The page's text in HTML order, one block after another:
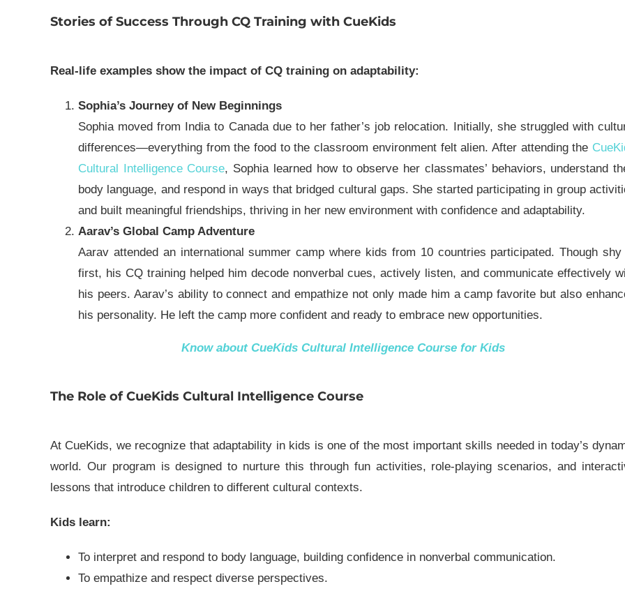
Stories of Success Through CQ Training with CueKids
Real-life examples show the impact of CQ training on adaptability:
Sophia’s Journey of New Beginnings
Sophia moved from India to Canada due to her father’s job relocation. Initially, she struggled with
differences—everything from the food to the classroom environment felt alien. After attending the
Cultural Intelligence Course, Sophia learned how to observe her classmates’ behaviors, understand
body language, and respond in ways that bridged cultural gaps. She started participating in group
and built meaningful friendships, thriving in her new environment with confidence and adaptability.
Aarav’s Global Camp Adventure
Aarav attended an international summer camp where kids from 10 countries participated. Though shy
first, his CQ training helped him decode nonverbal cues, actively listen, and communicate effectively
his peers. Aarav’s ability to connect and empathize not only made him a camp favorite but also
his personality. He left the camp more confident and ready to embrace new opportunities.
Know about CueKids Cultural Intelligence Course for Kids
The Role of CueKids Cultural Intelligence Course
At CueKids, we recognize that adaptability in kids is one of the most important skills needed in today’s
world. Our program is designed to nurture this through fun activities, role-playing scenarios, and
lessons that introduce children to different cultural contexts.
Kids learn:
To interpret and respond to body language, building confidence in nonverbal communication.
To empathize and respect diverse perspectives.